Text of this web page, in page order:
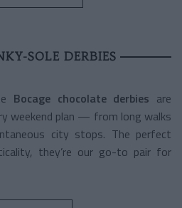
SOLE DERBIES
Bocage chocolate derbies are
weekend plan — from long walks
city stops. The perfect
they’re our go-to pair for